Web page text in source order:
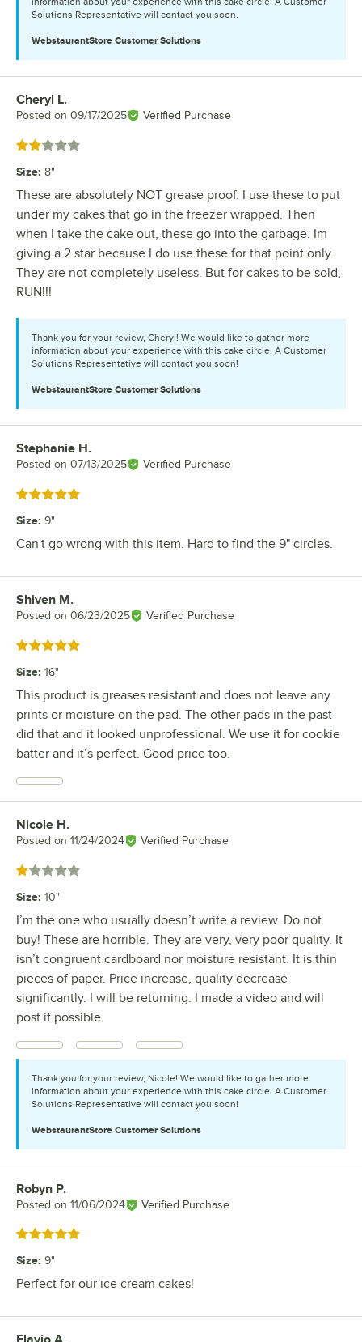
Solutions Representative will contact you soon.
WebstaurantStore Customer Solutions
Review by
Cheryl L.
Posted on 09/17/2025 Verified Purchase
Rated 2 out of 5 stars
Size: 8"
These are absolutely NOT grease proof. I use these to put
under my cakes that go in the freezer wrapped. Then
when I take the cake out, these go into the garbage. Im
giving a 2 star because I do use these for that point only.
They are not completely useless. But for cakes to be sold,
RUN!!!
Thank you for your review, Cheryl! We would like to gather more
information about your experience with this cake circle. A Customer
Solutions Representative will contact you soon!
WebstaurantStore Customer Solutions
Review by
Stephanie H.
Posted on 07/13/2025 Verified Purchase
Rated 5 out of 5 stars
Size: 9"
Can't go wrong with this item. Hard to find the 9" circles.
Review by
Shiven M.
Posted on 06/23/2025 Verified Purchase
Rated 5 out of 5 stars
Size: 16"
This product is greases resistant and does not leave any
prints or moisture on the pad. The other pads in the past
did that and it looked unprofessional. We use it for cookie
batter and it’s perfect. Good price too.
Review by
Nicole H.
Posted on 11/24/2024 Verified Purchase
Rated 1 out of 5 stars
Size: 10"
I’m the one who usually doesn’t write a review. Do not
buy! These are horrible. They are very, very poor quality. It
isn’t congruent cardboard nor moisture resistant. It is thin
pieces of paper. Price increase, quality decrease
significantly. I will be returning. I made a video and will
post if possible.
Thank you for your review, Nicole! We would like to gather more
information about your experience with this cake circle. A Customer
Solutions Representative will contact you soon!
WebstaurantStore Customer Solutions
Review by
Robyn P.
Posted on 11/06/2024 Verified Purchase
Rated 5 out of 5 stars
Size: 9"
Perfect for our ice cream cakes!